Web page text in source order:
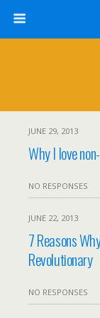
JUNE 29, 2013
Why I love
NO RESPONSES
JUNE 22, 2013
7 Reasons
Revolutionary
NO RESPONSES